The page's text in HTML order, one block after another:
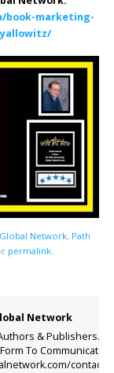
book-marketing-
Network, Path
permalink.
Network
& Publishers.
To Communicate.
contact-